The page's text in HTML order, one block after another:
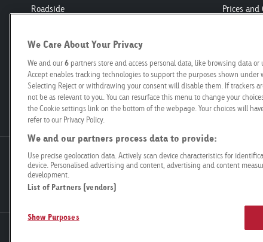
Roadside
Mobility
Connect
Organisations
Start-ups
Prices
Creation
Goldbach Neo OOH AG
Bösch 67
6331 Hünenberg
General terms
We Care About Your Privacy
We and our6 partners store and access personal data, like browsing data
Accept enables tracking technologies to support the purposes shown under
Selecting Reject or withdrawing your consent will disable them. If trackers
not be as relevant to you. You can resurface this menu to change your
the Cookie settings link on the bottom of the webpage. Your choices will
refer to our Privacy Policy.
We and our partners process data to provide:
Use precise geolocation data. Actively scan device characteristics for
device. Personalised advertising and content, advertising and content
development.
List of Partners (vendors)
Show Purposes